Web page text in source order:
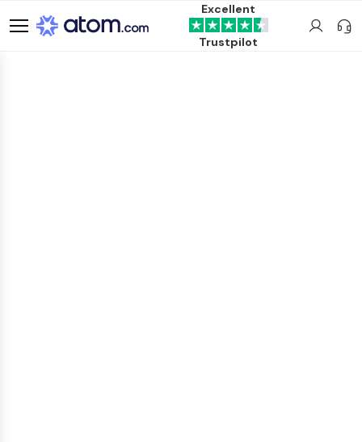
Excellent
Trustpilot